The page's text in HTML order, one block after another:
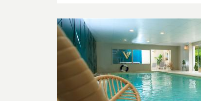
MORE